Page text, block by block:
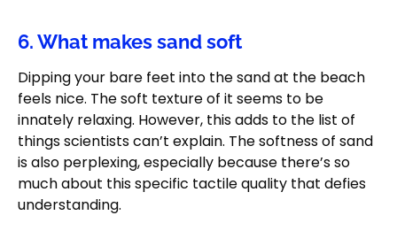
6. What makes sand soft
Dipping your bare feet into the sand at the beach
feels nice. The soft texture of it seems to be
innately relaxing. However, this adds to the list of
things scientists can’t explain. The softness of sand
is also perplexing, especially because there’s so
much about this specific tactile quality that defies
understanding.